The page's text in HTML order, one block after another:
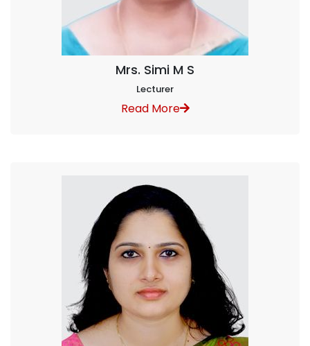
Mrs. Simi M S
Lecturer
Read More